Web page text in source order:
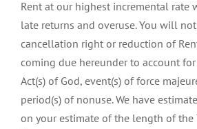
Rent at our highest incremental rate
late returns and overuse. You will
cancellation right or reduction of
coming due hereunder to account
Act(s) of God, event(s) of force
period(s) of nonuse. We have
on your estimate of the length of the